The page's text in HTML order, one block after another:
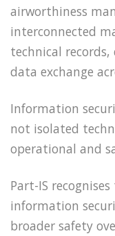
airworthiness
interconnected
technical
data exchange
Information
not isolated
operational and
Part-IS
information
broader safety